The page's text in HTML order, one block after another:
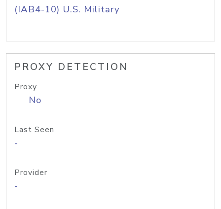
(IAB4-10) U.S. Military
PROXY DETECTION
Proxy
No
Last Seen
-
Provider
-